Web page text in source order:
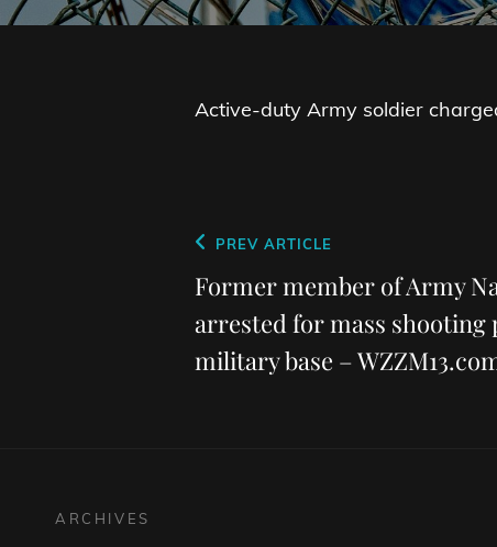
Active-duty Army soldier
Post
navigation
Previous
Post
PREV ARTICLE
Former member of Army
arrested for mass shooting
military base –
ARCHIVES